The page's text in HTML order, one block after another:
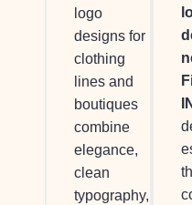
logo
designs for
clothing
lines and
boutiques
combine
elegance,
clean
typography,